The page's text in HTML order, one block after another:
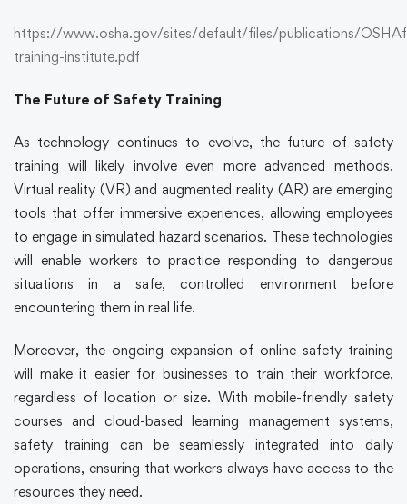
https://www.osha.gov/sites/default/files/publications/
training-institute.pdf
The Future of Safety Training
As technology continues to evolve, the future of safety
training will likely involve even more advanced methods.
Virtual reality (VR) and augmented reality (AR) are emerging
tools that offer immersive experiences, allowing employees
to engage in simulated hazard scenarios. These technologies
will enable workers to practice responding to dangerous
situations in a safe, controlled environment before
encountering them in real life.
Moreover, the ongoing expansion of online safety training
will make it easier for businesses to train their workforce,
regardless of location or size. With mobile-friendly safety
coursesand cloud-based learning management systems,
safety training can be seamlessly integrated into daily
operations, ensuring that workers always have access to the
resources they need.